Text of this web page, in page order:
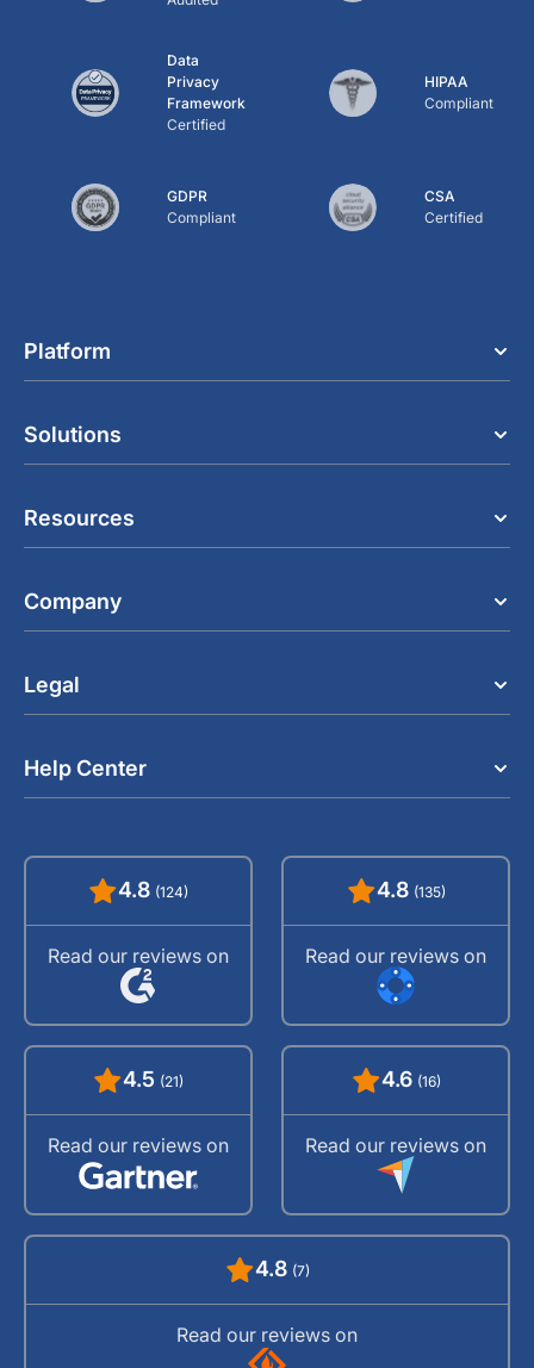
Data
Privacy
Framework
Certified
HIPAA
Compliant
GDPR
Compliant
CSA
Certified
Platform
Solutions
Resources
Company
Legal
Help Center
4.8 (124)
Read our reviews on
4.8 (135)
Read our reviews on
4.5 (21)
Read our reviews on
4.6 (16)
Read our reviews on
4.8 (7)
Read our reviews on